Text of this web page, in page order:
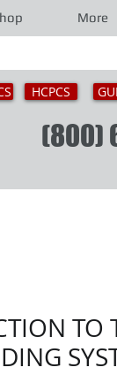
More
HCPCS
(800)
TO